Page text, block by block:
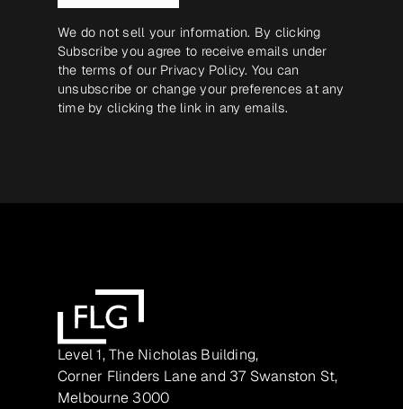
We do not sell your information. By clicking
Subscribe you agree to receive emails under
the terms of our Privacy Policy. You can
unsubscribe or change your preferences at any
time by clicking the link in any emails.
Level 1, The Nicholas Building,
Corner Flinders Lane and 37 Swanston St,
Melbourne 3000